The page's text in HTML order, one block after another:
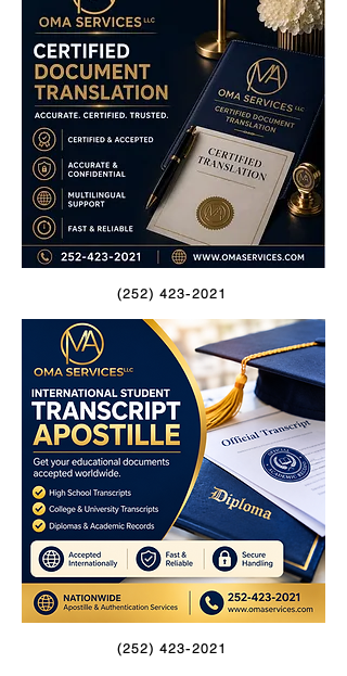
(252) 423-2021
(252) 423-2021